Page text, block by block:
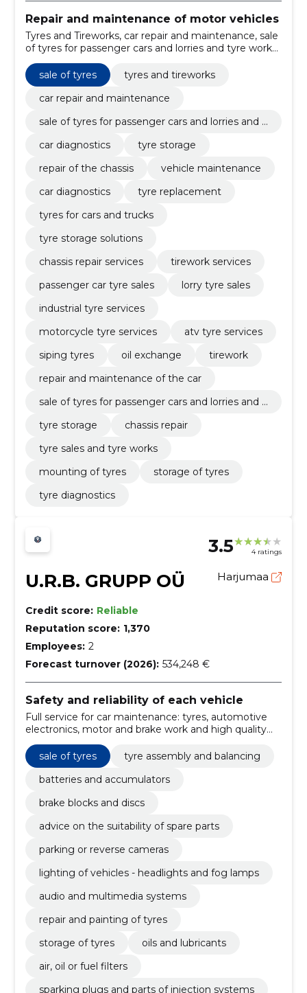
Repair and maintenance of motor vehicles
Tyres and Tireworks, car repair and maintenance, sale
of tyres for passenger cars and lorries and tyre works,
car diagnostics, tyre storage, repair of the chassis, car
repair services, vehicle maintenance, car diagnostics,
tyre replacement
sale of tyres
tyres and tireworks
car repair and maintenance
sale of tyres for passenger cars and lorries and t
car diagnostics
tyre storage
repair of the chassis
vehicle maintenance
car diagnostics
tyre replacement
tyres for cars and trucks
tyre storage solutions
chassis repair services
tirework services
passenger car tyre sales
lorry tyre sales
industrial tyre services
motorcycle tyre services
atv tyre services
siping tyres
oil exchange
tirework
repair and maintenance of the car
sale of tyres for passenger cars and lorries and t
tyre storage
chassis repair
tyre sales and tyre works
mounting of tyres
storage of tyres
tyre diagnostics
3.5 4 ratings
U.R.B. GRUPP OÜ Harjumaa
Credit score: Reliable
Reputation score: 1,370
Employees: 2
Forecast turnover (2026): 534,248 €
Safety and reliability of each vehicle
Full service for car maintenance: tyres, automotive
electronics, motor and brake work and high quality
spare parts with professional installation. We improve
vehicle safety and reliability.
sale of tyres
tyre assembly and balancing
batteries and accumulators
brake blocks and discs
advice on the suitability of spare parts
parking or reverse cameras
lighting of vehicles - headlights and fog lamps
audio and multimedia systems
repair and painting of tyres
storage of tyres
oils and lubricants
air, oil or fuel filters
sparking plugs and parts of injection systems